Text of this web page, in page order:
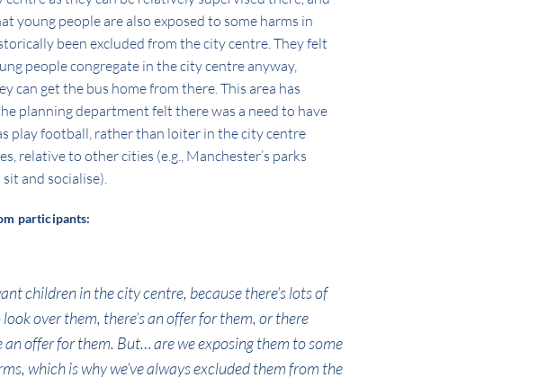
young people are also exposed to some harms in
been excluded from the city centre. They felt
people congregate in the city centre anyway,
can get the bus home from there. This area has
planning department felt there was a need to have
play football, rather than loiter in the city centre
relative to other cities (e.g., Manchester’s parks
and socialise).
participants:
children in the city centre, because there’s lots of
over them, there’s an offer for them, or there
an offer for them. But… are we exposing them to some
which is why we’ve always excluded them from the